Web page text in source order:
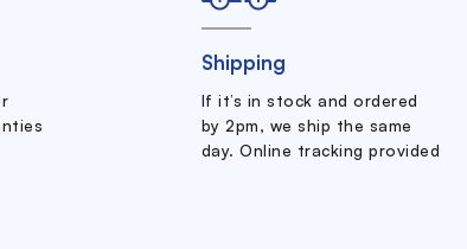
Shipping
If it’s in stock and ordered
by 2pm, we ship the same
day. Online tracking provided